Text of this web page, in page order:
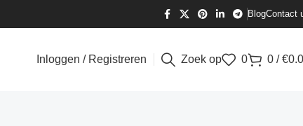
BlogContact
Inloggen / Registreren Zoek op 0 0 / €